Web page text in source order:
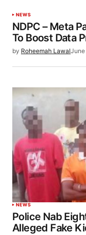
NEWS
NDPC – Meta
To Boost Data
by Roheemah Lawal
NEWS
Police Nab
Alleged Fake